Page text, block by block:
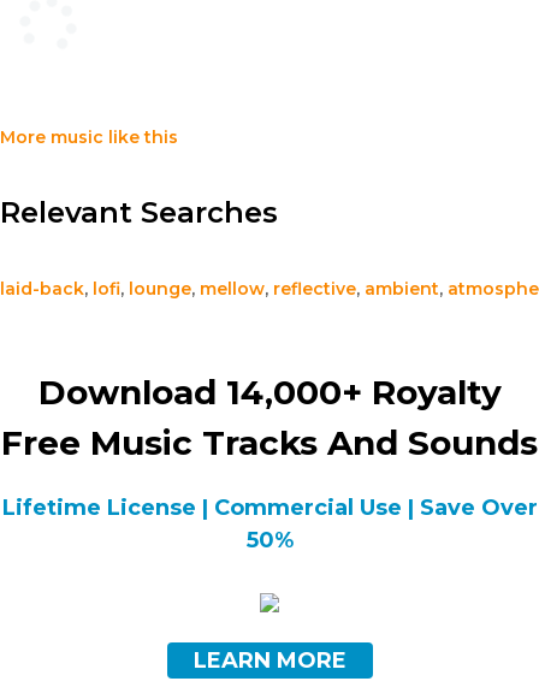
More music like this
Relevant Searches
laid-back, lofi, lounge, mellow, reflective, ambient,
Download 14,000+ Royalty
Free Music Tracks And Sounds
Lifetime License | Commercial Use | Save Over
50%
LEARN MORE